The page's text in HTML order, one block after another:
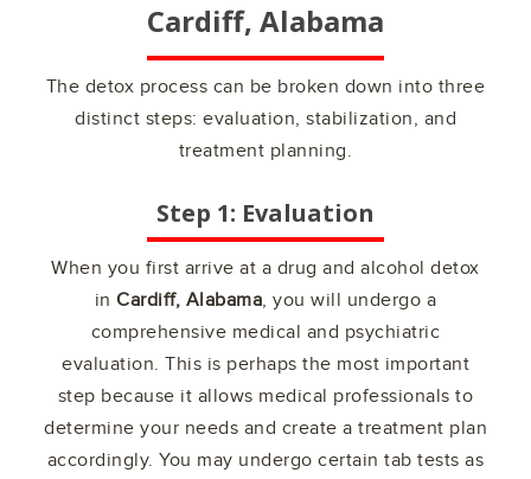
Cardiff, Alabama
The detox process can be broken down into three
distinct steps: evaluation, stabilization, and
treatment planning.
Step 1: Evaluation
When you first arrive at a drug and alcohol detox
inCardiff, Alabama, you will undergo a
comprehensive medical and psychiatric
evaluation. This is perhaps the most important
step because it allows medical professionals to
determine your needs and create a treatment plan
accordingly. You may undergo certain tab tests as